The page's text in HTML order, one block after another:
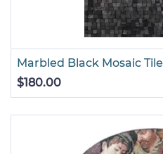
Marbled Black Mosaic Tile
$180.00